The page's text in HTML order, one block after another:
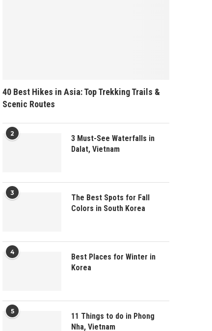
40 Best Hikes in Asia: Top Trekking Trails &
Scenic Routes
2
3 Must-See Waterfalls in
Dalat, Vietnam
3
The Best Spots for Fall
Colors in South Korea
4
Best Places for Winter in
Korea
5
11 Things to do in Phong
Nha, Vietnam